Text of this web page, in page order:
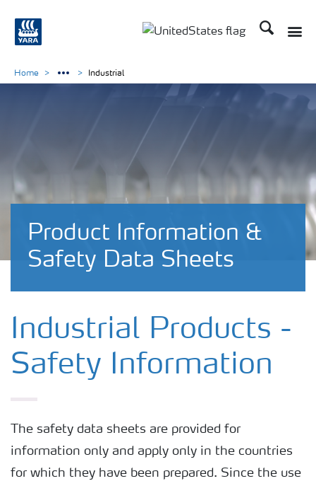
Search
Product Information &
Safety Data Sheets
Home Industrial
Industrial Products -
Safety Information
The safety data sheets are provided for
information only and apply only in the countries
for which they have been prepared. Since the use